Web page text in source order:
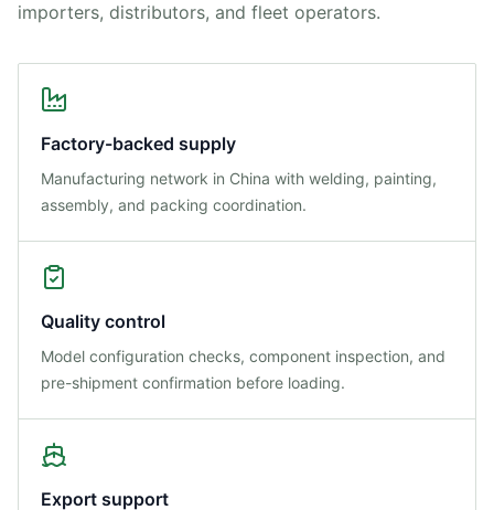
importers, distributors, and fleet operators.
Factory-backed supply
Manufacturing network in China with welding, painting,
assembly, and packing coordination.
Quality control
Model configuration checks, component inspection, and
pre-shipment confirmation before loading.
Export support